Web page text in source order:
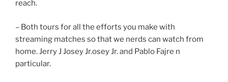
reach.
– Both tours for all the efforts you make with
streaming matches so that we nerds can watch from
home. Jerry J Josey Jr.osey Jr. and Pablo Fajre n
particular.